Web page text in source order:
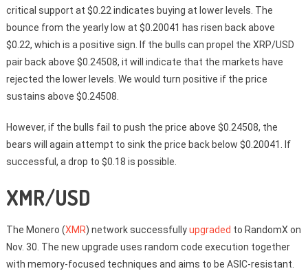
critical support at $0.22 indicates buying at lower levels. The
bounce from the yearly low at $0.20041 has risen back above
$0.22, which is a positive sign. If the bulls can propel the XRP/USD
pair back above $0.24508, it will indicate that the markets have
rejected the lower levels. We would turn positive if the price
sustains above $0.24508.
However, if the bulls fail to push the price above $0.24508, the
bears will again attempt to sink the price back below $0.20041. If
successful, a drop to $0.18 is possible.
XMR/USD
The Monero (XMR) network successfullyupgraded to RandomX on
Nov. 30. The new upgrade uses random code execution together
with memory-focused techniques and aims to be ASIC-resistant.